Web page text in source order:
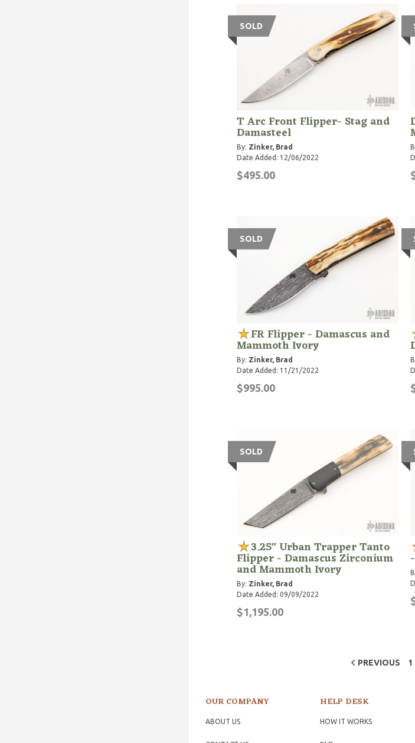
SOLD
T Arc Front Flipper- Stag and
Damasteel
By: Zinker, Brad
Date Added: 12/06/2022
$495.00
SOLD
FR Flipper - Damascus and
Mammoth Ivory
By: Zinker, Brad
Date Added: 11/21/2022
$995.00
SOLD
3.25" Urban Trapper Tanto
Flipper - Damascus Zirconium
and Mammoth Ivory
By: Zinker, Brad
Date Added: 09/09/2022
$1,195.00
PREVIOUS 1
OUR COMPANY
ABOUT US
HELP DESK
HOW IT WORKS